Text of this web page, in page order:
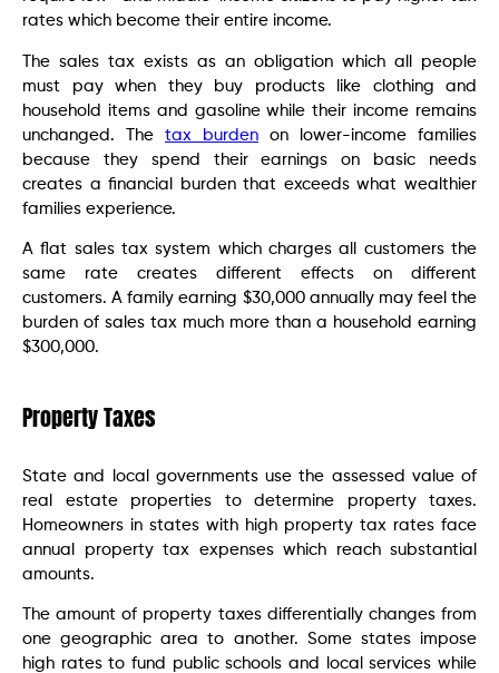
rates which become their entire income.
The sales tax exists as an obligation which all people
must pay when they buy products like clothing and
household items and gasoline while their income remains
unchanged. The tax burden on lower-income families
because they spend their earnings on basic needs
creates a financial burden that exceeds what wealthier
families experience.
A flat sales tax system which charges all customers the
same rate creates different effects on different
customers. A family earning $30,000 annually may feel the
burden of sales tax much more than a household earning
$300,000.
Property Taxes
State and local governments use the assessed value of
real estate properties to determine property taxes.
Homeowners in states with high property tax rates face
annual property tax expenses which reach substantial
amounts.
The amount of property taxes differentially changes from
one geographic area to another. Some states impose
high rates to fund public schools and local services while